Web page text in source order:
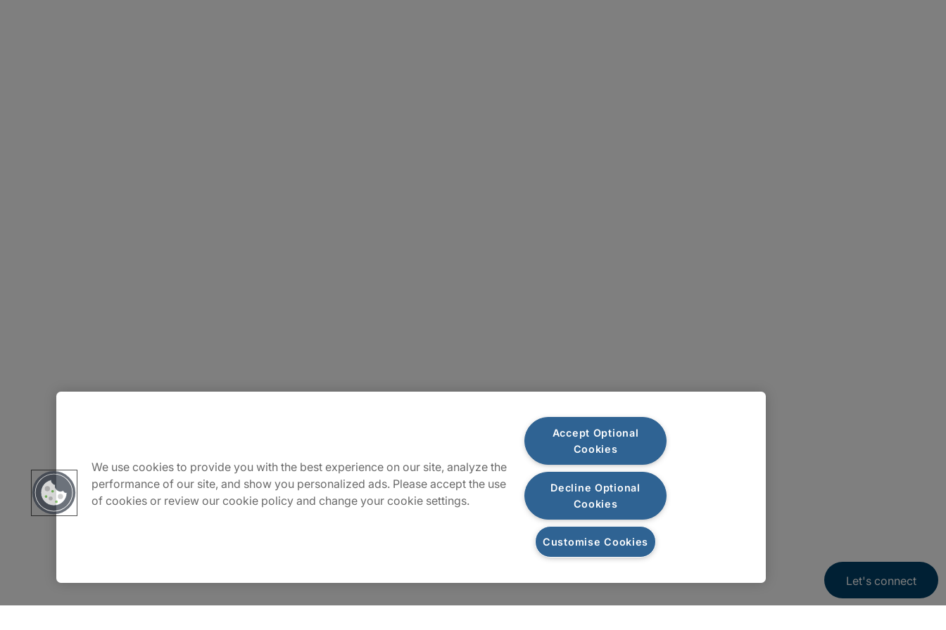
Careers
Contact Us
Sitemap
Let's connect
We use cookies to provide you with the best experience on our site, analyze the
performance of our site, and show you personalized ads. Please accept the use
of cookies or review our cookie policy and change your cookie settings.
Accept Optional
Cookies
Decline Optional
Cookies
Customise Cookies